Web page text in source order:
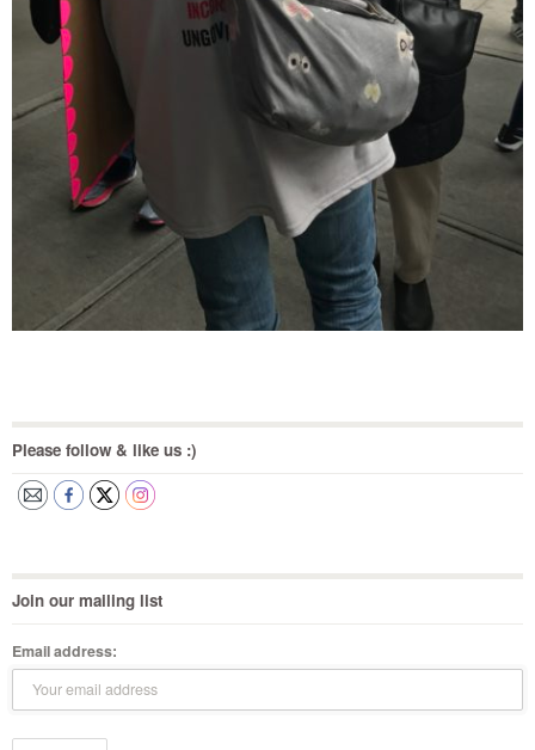
Please follow & like us :)
Join our mailing list
Email address: